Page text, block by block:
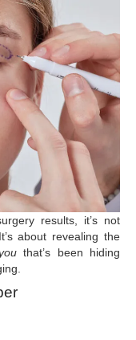
results, it’s not
about revealing the
that’s been hiding